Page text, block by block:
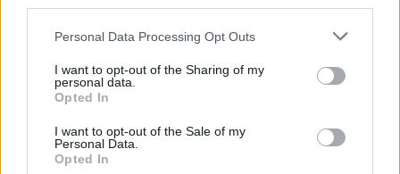
Personal Data Processing Opt Outs
I want to opt-out of the Sharing of my
personal data.
Opted In
I want to opt-out of the Sale of my
Personal Data.
Opted In
batmagasinet.no utgis av Norsk Maritimt